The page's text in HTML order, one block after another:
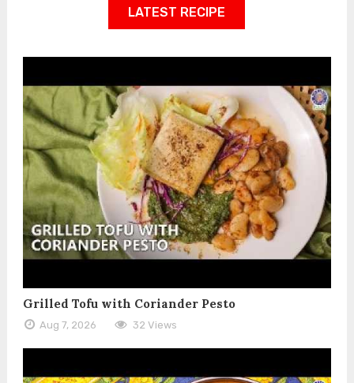
LATEST RECIPE
Grilled Tofu with Coriander Pesto
Aug 7, 2026 32 Views